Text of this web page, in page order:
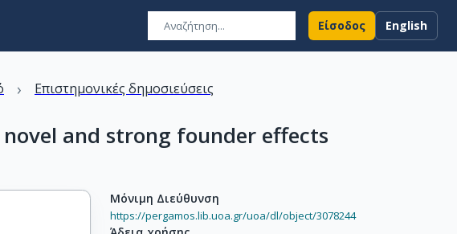
Είσοδος English
› Επιστημονικές δημοσιεύσεις
novel and strong founder effects
Μόνιμη Διεύθυνση
https://pergamos.lib.uoa.gr/uoa/dl/object/3078244